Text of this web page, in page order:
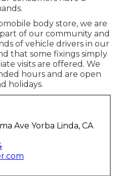
body store, we are
of our community and
of vehicle drivers in our
that some fixings simply
visits are offered. We
hours and are open
holidays.
Ave Yorba Linda, CA